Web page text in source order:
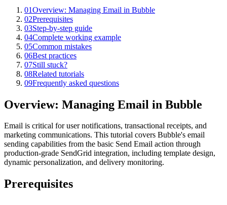
01Overview: Managing Email in Bubble
02Prerequisites
03Step-by-step guide
04Complete working example
05Common mistakes
06Best practices
07Still stuck?
08Related tutorials
09Frequently asked questions
Overview: Managing Email in Bubble
Email is critical for user notifications, transactional receipts, and
marketing communications. This tutorial covers Bubble's email
sending capabilities from the basic Send Email action through
production-grade SendGrid integration, including template design,
dynamic personalization, and delivery monitoring.
Prerequisites